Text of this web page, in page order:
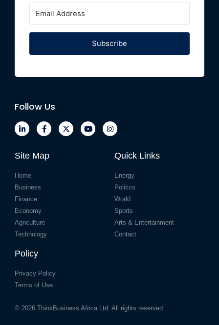
Subscribe
Follow Us
Site Map
Home
Business
Finance
Economy
Agriculture
Technology
Quick Links
Energy
Politics
World
Sports
Arts & Entertainment
Contact
Policy
Privacy Policy
Terms of Use
© 2026 ThinkBusiness Africa Ltd. All rights reserved.